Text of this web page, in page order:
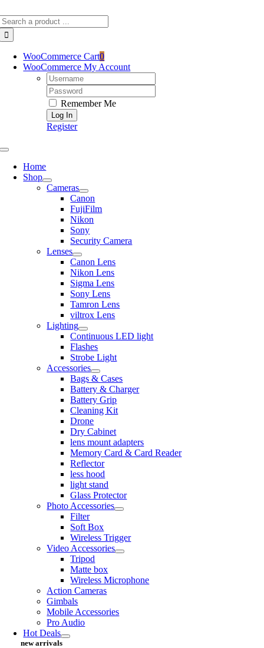
to
content
WooCommerce Cart0
WooCommerce My Account
Username:
Password:
Remember Me
Register
Toggle
NavigationHome
Shop
Cameras
Canon
FujiFilm
Nikon
Sony
Security Camera
Lenses
Canon Lens
Nikon Lens
Sigma Lens
Sony Lens
Tamron Lens
viltrox Lens
Lighting
Continuous LED light
Flashes
Strobe Light
Accessories
Bags & Cases
Battery & Charger
Battery Grip
Cleaning Kit
Drone
Dry Cabinet
lens mount adapters
Memory Card & Card Reader
Reflector
less hood
light stand
Glass Protector
Photo Accessories
Filter
Soft Box
Wireless Trigger
Video Accessories
Tripod
Matte box
Wireless Microphone
Action Cameras
Gimbals
Mobile Accessories
Pro Audio
Hot Deals
new arrivals